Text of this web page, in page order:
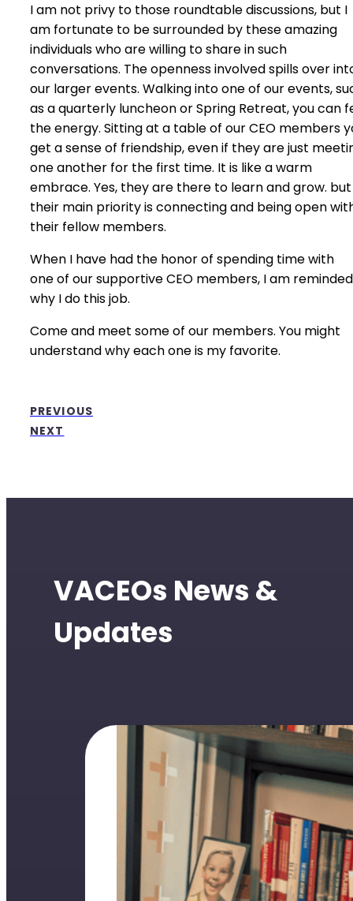
I am not privy to those roundtable discussions, but I
am fortunate to be surrounded by these amazing
individuals who are willing to share in such
conversations. The openness involved spills over
our larger events. Walking into one of our events,
as a quarterly luncheon or Spring Retreat, you can
the energy. Sitting at a table of our CEO members
get a sense of friendship, even if they are just
one another for the first time. It is like a warm
embrace. Yes, they are there to learn and grow. but
their main priority is connecting and being open
their fellow members.
When I have had the honor of spending time with
one of our supportive CEO members, I am reminded
why I do this job.
Come and meet some of our members. You might
understand why each one is my favorite.
PREVIOUS
NEXT
VACEOs News &
Updates